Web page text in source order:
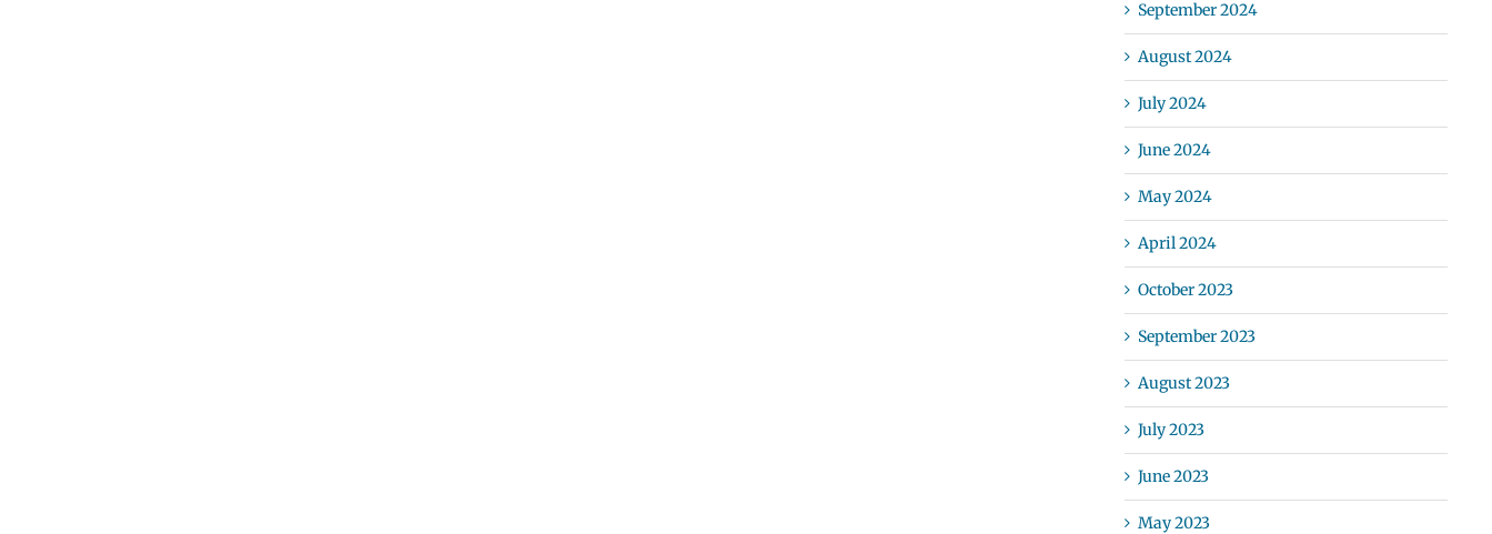
September 2024
August 2024
July 2024
June 2024
May 2024
April 2024
October 2023
September 2023
August 2023
July 2023
June 2023
May 2023